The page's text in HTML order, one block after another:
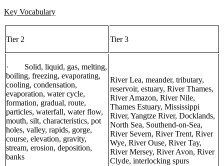
Key Vocabulary
Tier 2 Tier 3
· Solid, liquid, gas, melting,
boiling, freezing, evaporating,
cooling, condensation,
evaporation, water cycle,
formation, gradual, route,
particles, waterfall, water flow,
mouth, silt, characteristics, pot
holes, valley, rapids, gorge,
course, elevation, gravity,
stream, erosion, deposition,
banks
River Lea, meander, tributary,
reservoir, estuary, River Thames,
River Amazon, River Nile,
Thames Estuary, Mississippi
River, Yangtze River, Docklands,
North Sea, Southend-on-Sea,
River Severn, River Trent, River
Wye, River Ouse, River Tay,
River Mersey, River Avon, River
Clyde, interlocking spurs